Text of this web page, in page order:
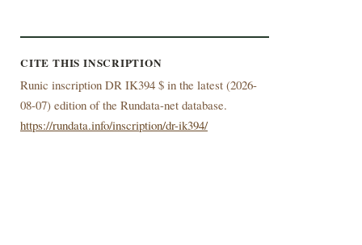
CITE THIS INSCRIPTION
Runic inscription DR IK394 $ in the latest (2026-
08-07) edition of the Rundata-net database.
https://rundata.info/inscription/dr-ik394/